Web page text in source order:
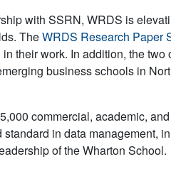
with SSRN, WRDS is
TheWRDS Research Paper
their work. In addition, the
business schools in
commercial, academic,
in data management,
of the Wharton School.